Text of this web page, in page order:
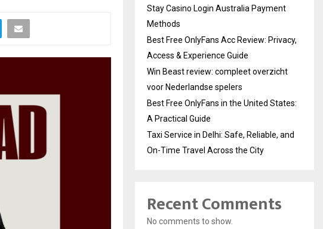
Stay Casino Login Australia Payment
Methods
Best Free OnlyFans Acc Review: Privacy,
Access & Experience Guide
Win Beast review: compleet overzicht
voor Nederlandse spelers
Best Free OnlyFans in the United States:
A Practical Guide
Taxi Service in Delhi: Safe, Reliable, and
On-Time Travel Across the City
Recent Comments
No comments to show.